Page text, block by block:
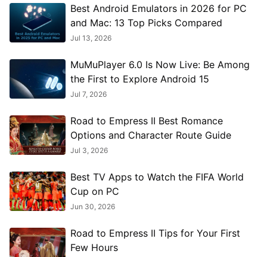
Best Android Emulators in 2026 for PC
and Mac: 13 Top Picks Compared
Jul 13, 2026
MuMuPlayer 6.0 Is Now Live: Be Among
the First to Explore Android 15
Jul 7, 2026
Road to Empress II Best Romance
Options and Character Route Guide
Jul 3, 2026
Best TV Apps to Watch the FIFA World
Cup on PC
Jun 30, 2026
Road to Empress II Tips for Your First
Few Hours